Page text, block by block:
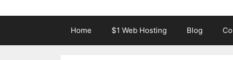
Home $1 Web Hosting Blog